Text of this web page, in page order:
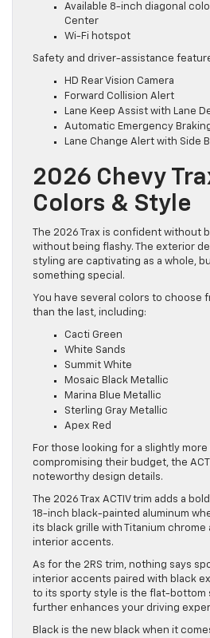
Available 8-inch diagonal
Center
Wi-Fi hotspot
Safety and driver-assistance
HD Rear Vision Camera
Forward Collision Alert
Lane Keep Assist with Lane
Automatic Emergency
Lane Change Alert with Side
2026 Chevy
Colors & Style
The 2026 Trax is confident without
without being flashy. The exterior
styling are captivating as a whole,
something special.
You have several colors to choose
than the last, including:
Cacti Green
White Sands
Summit White
Mosaic Black Metallic
Marina Blue Metallic
Sterling Gray Metallic
Apex Red
For those looking for a slightly
compromising their budget, the
noteworthy design details.
The 2026 Trax ACTIV trim adds a
18-inch black-painted aluminum
its black grille with Titanium
interior accents.
As for the 2RS trim, nothing says
interior accents paired with black
to its sporty style is the flat-bottom
further enhances your driving
Black is the new black when it